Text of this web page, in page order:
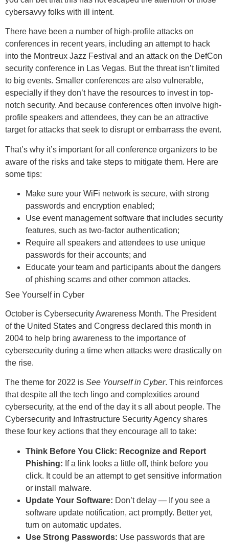
cybersavvy folks with ill intent.
There have been a number of high-profile attacks on
conferences in recent years, including an attempt to hack
into the Montreux Jazz Festival and an attack on the DefCon
security conference in Las Vegas. But the threat isn’t limited
to big events. Smaller conferences are also vulnerable,
especially if they don’t have the resources to invest in top-
notch security. And because conferences often involve high-
profile speakers and attendees, they can be an attractive
target for attacks that seek to disrupt or embarrass the event.
That’s why it’s important for all conference organizers to be
aware of the risks and take steps to mitigate them. Here are
some tips:
Make sure your WiFi network is secure, with strong
passwords and encryption enabled;
Use event management software that includes security
features, such as two-factor authentication;
Require all speakers and attendees to use unique
passwords for their accounts; and
Educate your team and participants about the dangers
of phishing scams and other common attacks.
See Yourself in Cyber
October is Cybersecurity Awareness Month. The President
of the United States and Congress declared this month in
2004 to help bring awareness to the importance of
cybersecurity during a time when attacks were drastically on
the rise.
The theme for 2022 is See Yourself in Cyber. This reinforces
that despite all the tech lingo and complexities around
cybersecurity, at the end of the day it s all about people. The
Cybersecurity and Infrastructure Security Agency shares
these four key actions that they encourage all to take:
Think Before You Click: Recognize and Report
Phishing: If a link looks a little off, think before you
click. It could be an attempt to get sensitive information
or install malware.
Update Your Software: Don’t delay — If you see a
software update notification, act promptly. Better yet,
turn on automatic updates.
Use Strong Passwords: Use passwords that are